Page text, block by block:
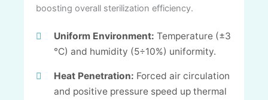
boosting overall sterilization efficiency.
Uniform Environment: Temperature (±3
°C) and humidity (5÷10%) uniformity.
Heat Penetration: Forced air circulation
and positive pressure speed up thermal